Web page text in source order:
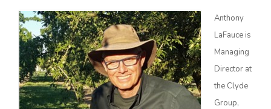
Anthony
LaFauce is
Managing
Director at
the Clyde
Group,